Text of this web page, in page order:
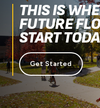
THIS IS
FUTURE
START
Get Started